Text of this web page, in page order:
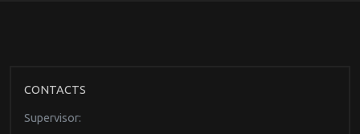
CONTACTS
Supervisor: